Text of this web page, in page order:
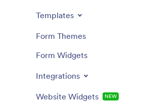
Templates
Form Themes
Form Widgets
Integrations
Website Widgets NEW